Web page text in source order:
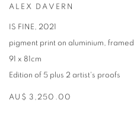
ALEX DAVERN
IS FINE, 2021
pigment print on aluminium, framed
91 x 81cm
Edition of 5 plus 2 artist's proofs
AU$ 3,250.00